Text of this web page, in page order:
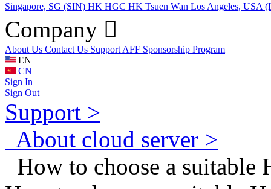
Singapore, SG (SIN) HK HGC HK Tsuen Wan Los Angeles, USA
Company
About Us Contact Us Support AFF Sponsorship Program
EN
CN
Sign In
Sign Out
Support >
About cloud server >
How to choose a suitable